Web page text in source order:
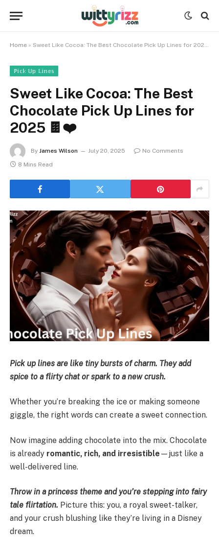
Home » Sweet Like Cocoa: The Best Chocolate Pick Up Lines for 2025 🍫❤️
ℙ𝕚𝕔𝕜 𝕌𝕡 𝕃𝕚𝕟𝕖𝕤
Sweet Like Cocoa: The Best
Chocolate Pick Up Lines for
2025 🍫❤️
By James Wilson July 20, 2025
No Comments
8 Mins Read
Pick up lines are like tiny bursts of charm. They add
spice to a flirty chat or spark to a new crush.
Whether you’re breaking the ice or making someone
giggle, the right words can create a sweet connection.
Now imagine adding chocolate into the mix. Chocolate
is already romantic, rich, and irresistible —just like a
well-delivered line.
Throw in a princess theme and you’re stepping into fairy
tale flirtation. Picture this: you, a royal sweet-talker,
and your crush blushing like they’re living in a Disney
dream.